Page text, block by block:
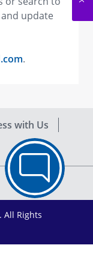
update
.